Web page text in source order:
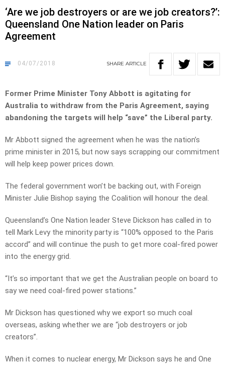
‘Are we job destroyers or are we job creators?’:
Queensland One Nation leader on Paris
Agreement
04/07/2018 SHARE ARTICLE
Former Prime Minister Tony Abbott is agitating for
Australia to withdraw from the Paris Agreement, saying
abandoning the targets will help “save” the Liberal party.
Mr Abbott signed the agreement when he was the nation’s
prime minister in 2015, but now says scrapping our commitment
will help keep power prices down.
The federal government won’t be backing out, with Foreign
Minister Julie Bishop saying the Coalition will honour the deal.
Queensland’s One Nation leader Steve Dickson has called in to
tell Mark Levy the minority party is “100% opposed to the Paris
accord” and will continue the push to get more coal-fired power
into the energy grid.
“It’s so important that we get the Australian people on board to
say we need coal-fired power stations.”
Mr Dickson has questioned why we export so much coal
overseas, asking whether we are “job destroyers or job
creators”.
When it comes to nuclear energy, Mr Dickson says he and One